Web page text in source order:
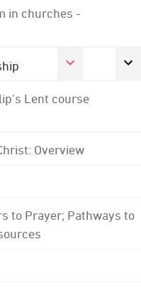
in churches -
Lent course
Overview
to Prayer; Pathways to